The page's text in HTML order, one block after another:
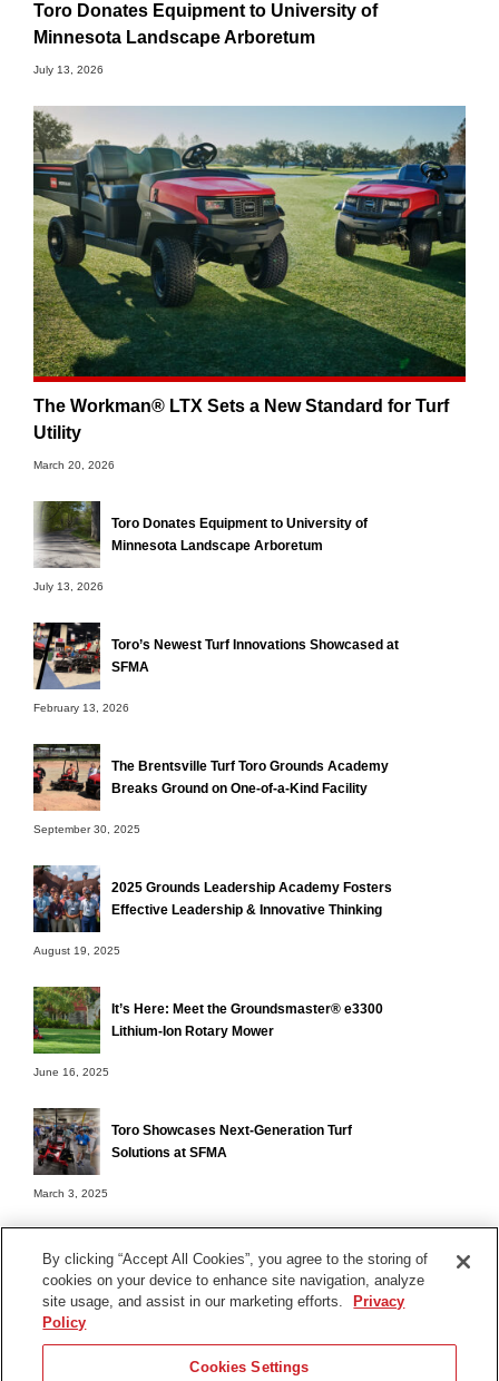
Toro Donates Equipment to University of
Minnesota Landscape Arboretum
July 13, 2026
The Workman® LTX Sets a New Standard for Turf
Utility
March 20, 2026
Toro Donates Equipment to University of
Minnesota Landscape Arboretum
July 13, 2026
Toro’s Newest Turf Innovations Showcased at
SFMA
February 13, 2026
The Brentsville Turf Toro Grounds Academy
Breaks Ground on One-of-a-Kind Facility
September 30, 2025
2025 Grounds Leadership Academy Fosters
Effective Leadership & Innovative Thinking
August 19, 2025
It’s Here: Meet the Groundsmaster® e3300
Lithium-Ion Rotary Mower
June 16, 2025
Toro Showcases Next-Generation Turf
Solutions at SFMA
March 3, 2025
Terms of Use
Contact Us
By clicking “Accept All Cookies”, you agree to the storing of
cookies on your device to enhance site navigation, analyze
site usage, and assist in our marketing efforts.
Privacy
Policy
Cookies Settings